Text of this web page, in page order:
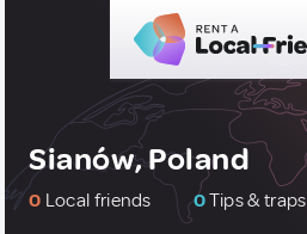
Sianów, Poland
0 Local friends 0Tips & traps